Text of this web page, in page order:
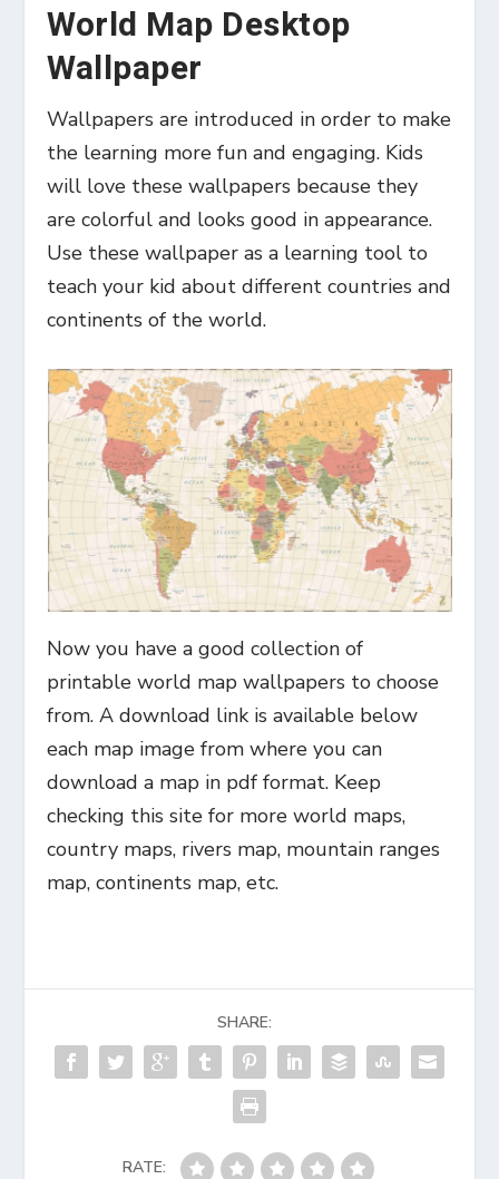
World Map Desktop
Wallpaper
Wallpapers are introduced in order to make
the learning more fun and engaging. Kids
will love these wallpapers because they
are colorful and looks good in appearance.
Use these wallpaper as a learning tool to
teach your kid about different countries and
continents of the world.
Now you have a good collection of
printable world map wallpapers to choose
from. A download link is available below
each map image from where you can
download a map in pdf format. Keep
checking this site for more world maps,
country maps, rivers map, mountain ranges
map, continents map, etc.
SHARE:
RATE: